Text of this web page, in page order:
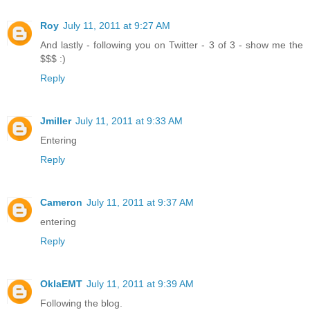
Roy July 11, 2011 at 9:27 AM
And lastly - following you on Twitter - 3 of 3 - show me the
$$$ :)
Reply
Jmiller July 11, 2011 at 9:33 AM
Entering
Reply
Cameron July 11, 2011 at 9:37 AM
entering
Reply
OklaEMT July 11, 2011 at 9:39 AM
Following the blog.